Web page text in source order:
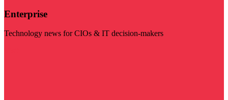
Enterprise
Technology news for CIOs & IT decision-makers